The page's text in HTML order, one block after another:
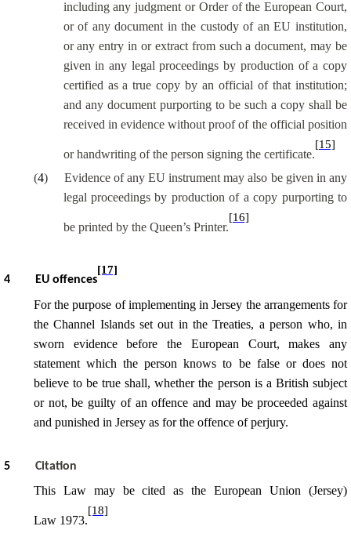
including any judgment or Order of the European Court,
or of any document in the custody of an EU institution,
or any entry in or extract from such a document, may be
given in any legal proceedings by production of a copy
certified as a true copy by an official of that institution;
and any document purporting to be such a copy shall be
received in evidence without proof of the official position
or handwriting of the person signing the certificate.
[15]
(4)
Evidence of any EU instrument may also be given in any
legal proceedings by production of a copy purporting to
be printed by the Queen’s Printer.
[16]
4 EU offences
[17]
For the purpose of implementing in Jersey the arrangements for
the Channel Islands set out in the Treaties, a person who, in
sworn evidence before the European Court, makes any
statement which the person knows to be false or does not
believe to be true shall, whether the person is a British subject
or not, be guilty of an offence and may be proceeded against
and punished in Jersey as for the offence of perjury.
5 Citation
This Law may be cited as the European Union (Jersey)
Law 1973.
[18]